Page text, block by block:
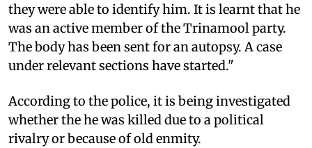
they were able to identify him. It is learnt that he
was an active member of the Trinamool party.
The body has been sent for an autopsy. A case
under relevant sections have started."
According to the police, it is being investigated
whether the he was killed due to a political
rivalry or because of old enmity.